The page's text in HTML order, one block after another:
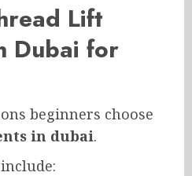
Lift
Dubai for
beginners choose
in dubai.